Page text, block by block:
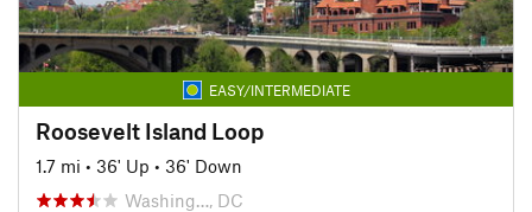
EASY/INTERMEDIATE
Roosevelt Island Loop
1.7 mi • 36' Up • 36' Down
Washing…, DC